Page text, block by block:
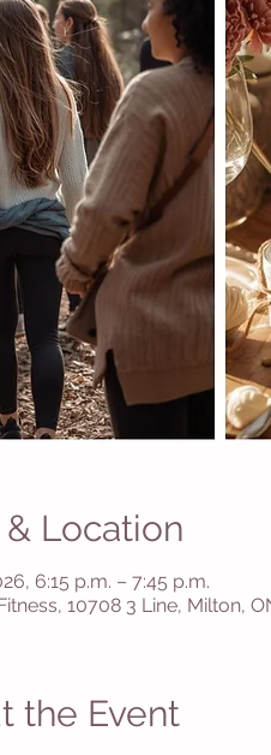
Location
6:15 p.m. – 7:45 p.m.
10708 3 Line, Milton,
the Event